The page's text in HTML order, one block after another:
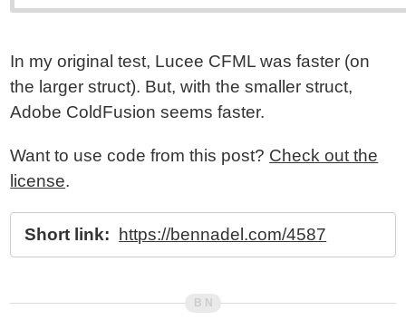
In my original test, Lucee CFML was faster (on
the larger struct). But, with the smaller struct,
Adobe ColdFusion seems faster.
Want to use code from this post? Check out the
license.
Short link: https://bennadel.com/4587